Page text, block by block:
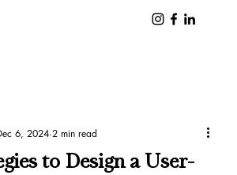
to Design a User-
6, 2024 2 min read